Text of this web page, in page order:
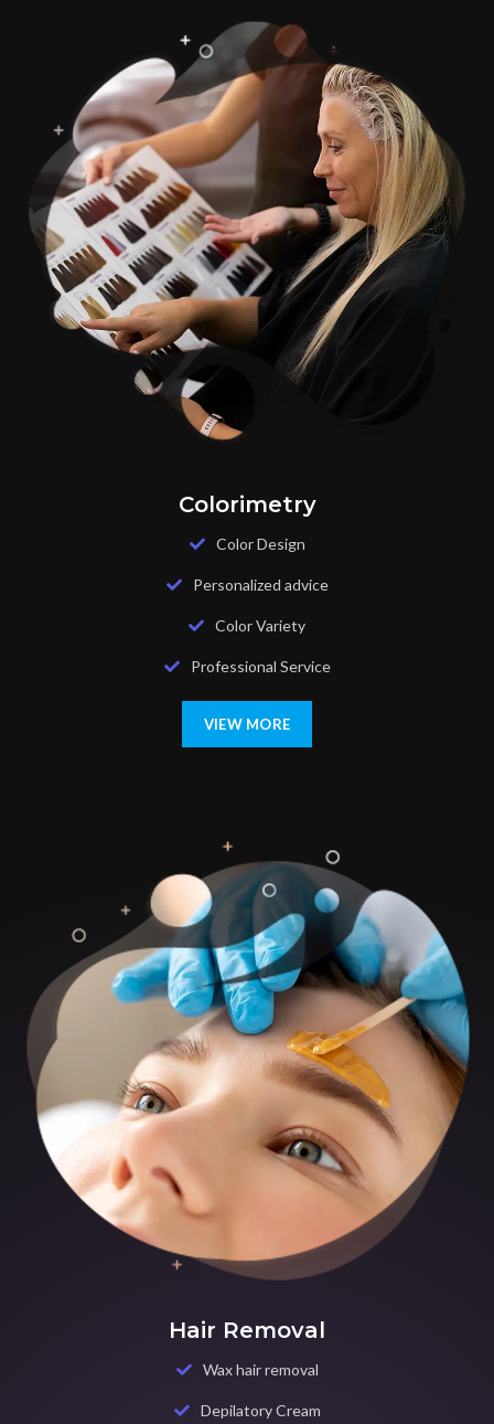
Colorimetry
Color Design
Personalized advice
Color Variety
Professional Service
VIEW MORE
Hair Removal
Wax hair removal
Depilatory Cream